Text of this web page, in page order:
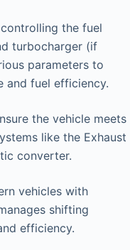
the fuel
turbocharger (if
parameters to
and fuel efficiency.
the vehicle meets
like the Exhaust
converter.
vehicles with
shifting
efficiency.